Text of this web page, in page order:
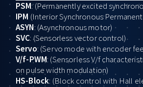
PSM: (Permanently excited
IPM (Interior Synchronous
ASYN: (Asynchronous motor)
SVC: (Sensorless vector control)
Servo: (Servo mode with encoder
V/f-PWM: (Sensorless V/f
on pulse width modulation)
HS-Block: (Block control with Hall